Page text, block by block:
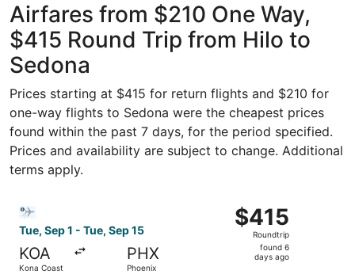
Airfares from $210 One Way,
$415 Round Trip from Hilo to
Sedona
Prices starting at $415 for return flights and $210 for
one-way flights to Sedona were the cheapest prices
found within the past 7 days, for the period specified.
Prices and availability are subject to change. Additional
terms apply.
Tue, Sep 1 - Tue, Sep 15
KOA
Kona Coast
PHX
Phoenix
$415
Roundtrip,
found
$415
Roundtrip
found 6
days ago